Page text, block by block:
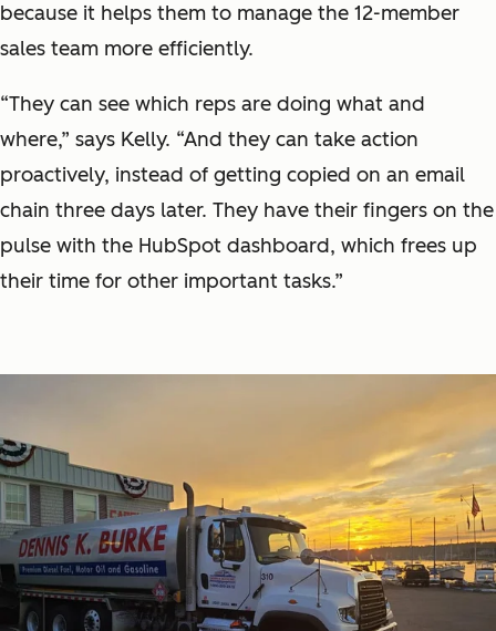
because it helps them to manage the 12-member
sales team more efficiently.
“They can see which reps are doing what and
where,” says Kelly. “And they can take action
proactively, instead of getting copied on an email
chain three days later. They have their fingers on the
pulse with the HubSpot dashboard, which frees up
their time for other important tasks.”